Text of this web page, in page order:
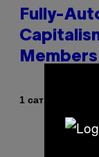
Fully-
1 сат раније